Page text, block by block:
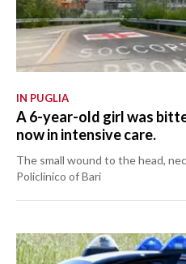
IN PUGLIA
A 6-year-old girl was
now in intensive care.
The small wound to the head,
Policlinico of Bari